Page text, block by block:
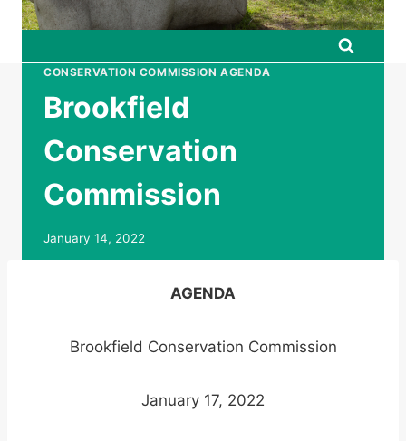
CONSERVATION COMMISSION AGENDA
Brookfield
Conservation
Commission
January 14, 2022
AGENDA
Brookfield Conservation Commission
January 17, 2022